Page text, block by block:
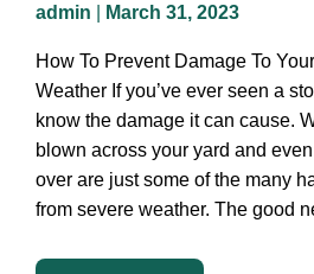
admin March 31, 2023
How To Prevent Damage To
Weather If you’ve ever seen a
know the damage it can cause.
blown across your yard and
over are just some of the many
from severe weather. The good